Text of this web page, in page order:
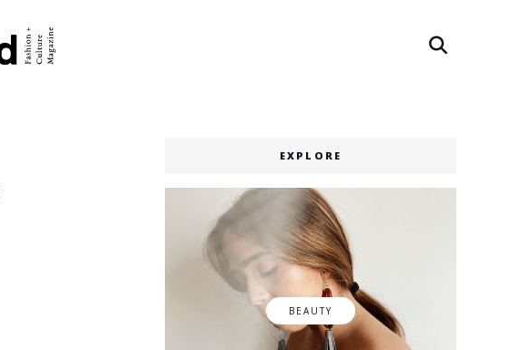
EXPLORE
BEAUTY